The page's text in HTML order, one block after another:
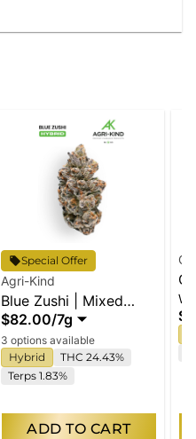
Special Offer
Agri-Kind
Blue Zushi | Mixed
Buds
$82.00/7g
3 options available
Hybrid
THC 24.43%
Terps 1.83%
ADD TO CART